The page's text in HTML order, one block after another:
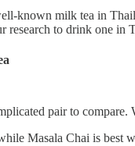
known milk tea in
research to drink one in
pair to
Masala Chai is best